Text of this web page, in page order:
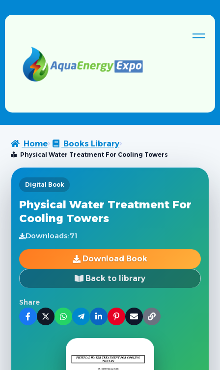
Home Books Library
Physical Water Treatment For Cooling Towers
Digital Book
Physical Water Treatment For
Cooling Towers
Downloads:71
Download Book
Back to library
Share